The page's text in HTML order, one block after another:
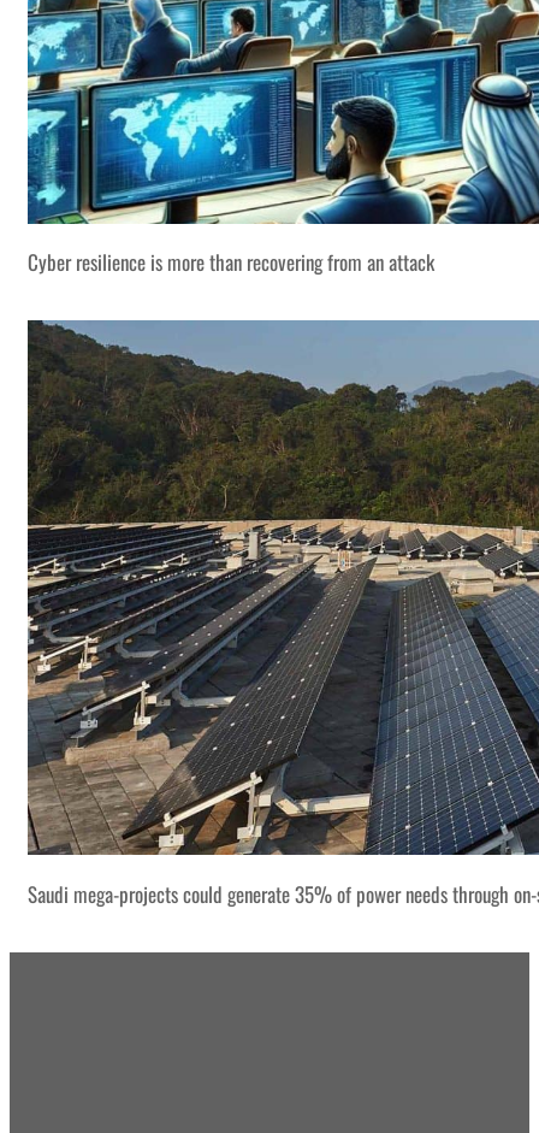
Cyber resilience is more than recovering from an attack
Saudi mega-projects could generate 35% of power needs through